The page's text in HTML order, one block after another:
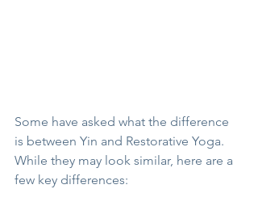
Some have asked what the difference
is between Yin and Restorative Yoga.
While they may look similar, here are a
few key differences: